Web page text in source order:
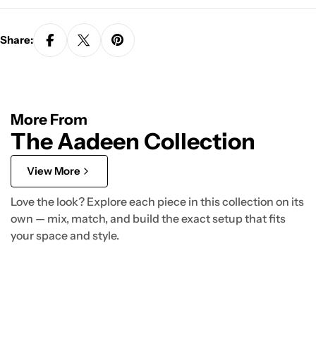
Share:
More From
The Aadeen Collection
View More
Love the look? Explore each piece in this collection on its
own — mix, match, and build the exact setup that fits
your space and style.